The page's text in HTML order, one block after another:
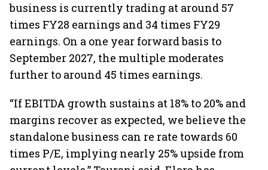
business is currently trading at around 57
times FY28 earnings and 34 times FY29
earnings. On a one year forward basis to
September 2027, the multiple moderates
further to around 45 times earnings.
“If EBITDA growth sustains at 18% to 20% and
margins recover as expected, we believe the
standalone business can re rate towards 60
times P/E, implying nearly 25% upside from